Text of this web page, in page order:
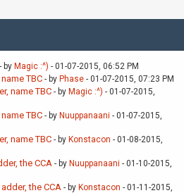
- by Magic :^) - 01-07-2015, 06:52 PM
TBC - by Phase - 01-07-2015, 07:23 PM
name TBC - by Magic :^) - 01-07-2015,
TBC - by Nuuppanaani - 01-07-2015,
name TBC - by Konstacon - 01-08-2015,
the CCA - by Nuuppanaani - 01-10-2015,
the CCA - by Konstacon - 01-11-2015,